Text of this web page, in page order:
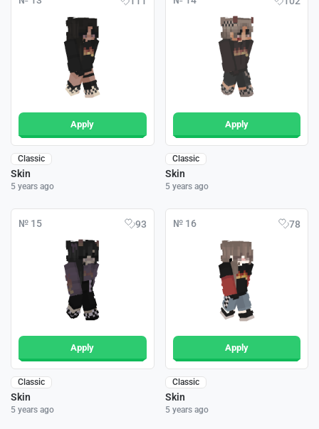
Apply
Classic
Skin
5 years ago
Apply
Classic
Skin
5 years ago
№ 15 93
Apply
Classic
Skin
5 years ago
№ 16 78
Apply
Classic
Skin
5 years ago